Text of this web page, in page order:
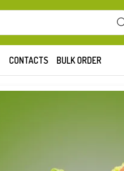
CONTACTS BULK ORDER